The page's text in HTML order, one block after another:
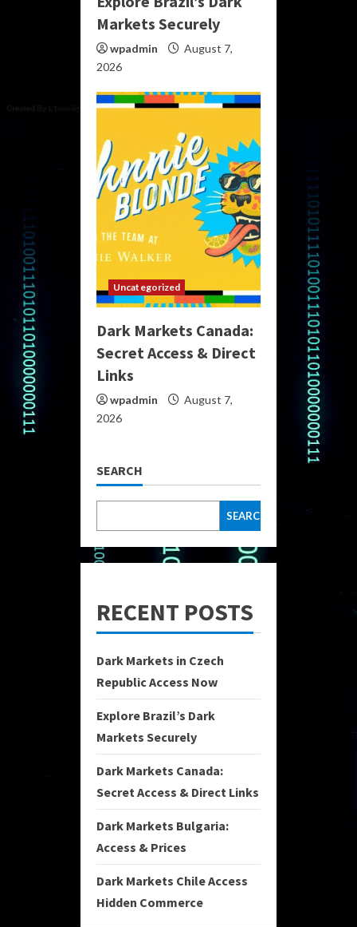
Markets Securely
wpadmin
August 7,
2026
Uncategorized
Dark Markets Canada:
Secret Access & Direct
Links
wpadmin
August 7,
2026
SEARCH
SEARCH
RECENT POSTS
Dark Markets in Czech
Republic Access Now
Explore Brazil’s Dark
Markets Securely
Dark Markets Canada:
Secret Access & Direct Links
Dark Markets Bulgaria:
Access & Prices
Dark Markets Chile Access
Hidden Commerce